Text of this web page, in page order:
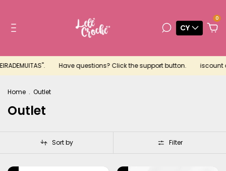
CY
0
Have questions? Click the support button. iscount
Home . Outlet
Outlet
Sort by Filter